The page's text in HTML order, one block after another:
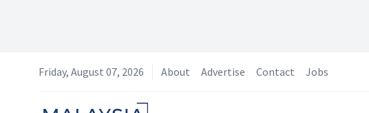
Friday, August 07, 2026 About Advertise Contact Jobs